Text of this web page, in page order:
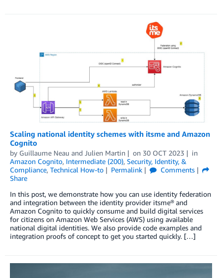
Scaling national identity schemes with itsme and Amazon
Cognito
by Guillaume Neau and Julien Martin on 30 OCT 2023
in
Amazon Cognito, Intermediate (200), Security, Identity, &
Compliance, Technical How-to Permalink
Comments
Share
In this post, we demonstrate how you can use identity federation
and integration between the identity provider itsme® and
Amazon Cognito to quickly consume and build digital services
for citizens on Amazon Web Services (AWS) using available
national digital identities. We also provide code examples and
integration proofs of concept to get you started quickly. […]